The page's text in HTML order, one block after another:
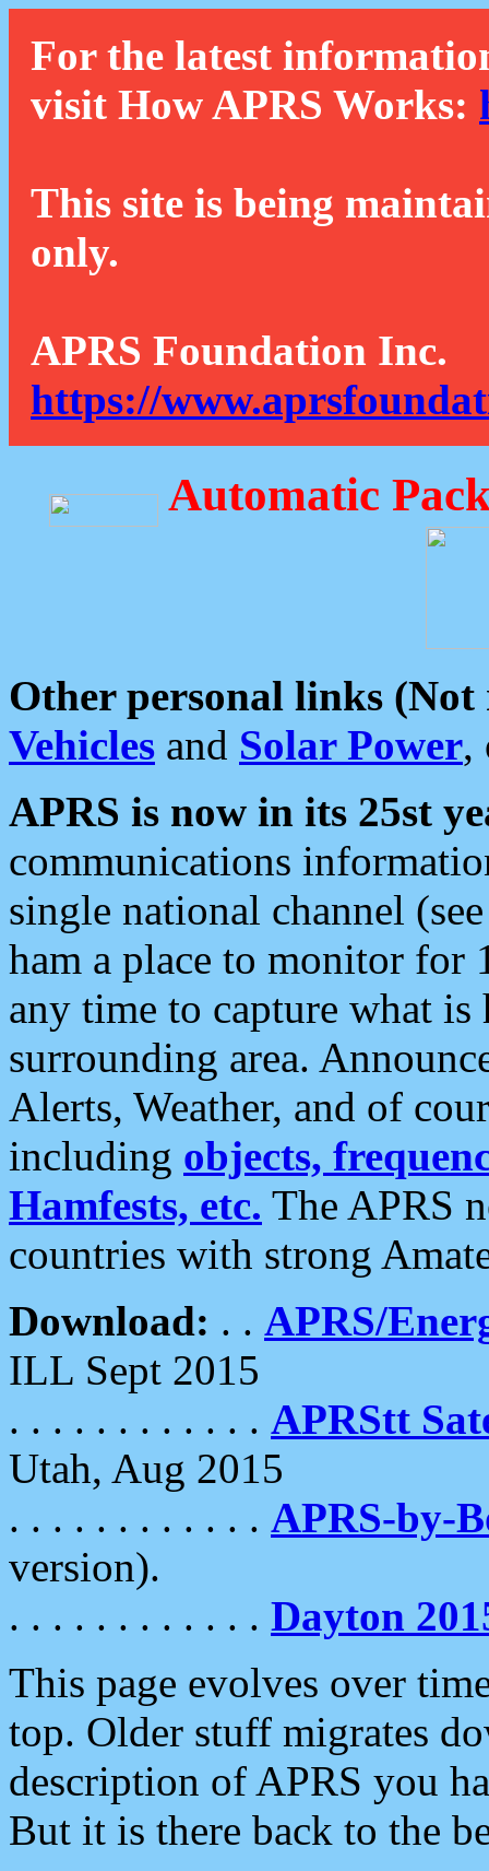
For the latest
visit How APRS Works:
This site is being
only.
APRS Foundation Inc.
https://
Automatic
Other personal links (Not
Vehicles and Solar Power,
APRS is now in its 25st
communications
single national channel
ham a place to monitor for
any time to capture what
surrounding area.
Alerts, Weather, and of
including objects,
Hamfests, etc. The APRS
countries with strong
Download: . . APRS/
ILL Sept 2015
. . . . . . . . . . . . APRStt
Utah, Aug 2015
. . . . . . . . . . . . APRS-by-
version).
. . . . . . . . . . . . Dayton
This page evolves over
top. Older stuff migrates
description of APRS you
But it is there back to the